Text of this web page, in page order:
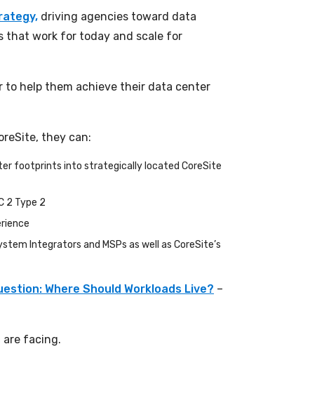
driving agencies toward data
that work for today and scale for
to help them achieve their data center
they can:
footprints into strategically located CoreSite
2 Type 2
Integrators and MSPs as well as CoreSite’s
Where Should Workloads Live? –
are facing.